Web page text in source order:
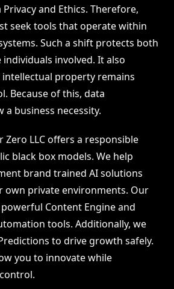
and Ethics. Therefore,
seek tools that operate within
Such a shift protects both
involved. It also
property remains
Because of this, data
a business necessity.
Zero LLC offers a responsible
black box models. We help
brand trained AI solutions
own private environments. Our
Content Engine and
tools. Additionally, we
to drive growth safely.
you to innovate while